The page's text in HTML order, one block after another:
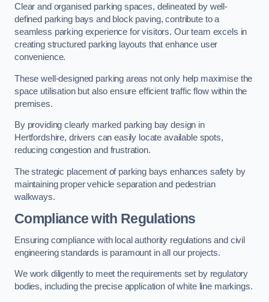
Clear and organised parking spaces, delineated by well-
defined parking bays and block paving, contribute to a
seamless parking experience for visitors. Our team excels in
creating structured parking layouts that enhance user
convenience.
These well-designed parking areas not only help maximise the
space utilisation but also ensure efficient traffic flow within the
premises.
By providing clearly marked parking bay design in
Hertfordshire, drivers can easily locate available spots,
reducing congestion and frustration.
The strategic placement of parking bays enhances safety by
maintaining proper vehicle separation and pedestrian
walkways.
Compliance with Regulations
Ensuring compliance with local authority regulations and civil
engineering standards is paramount in all our projects.
We work diligently to meet the requirements set by regulatory
bodies, including the precise application of white line markings.